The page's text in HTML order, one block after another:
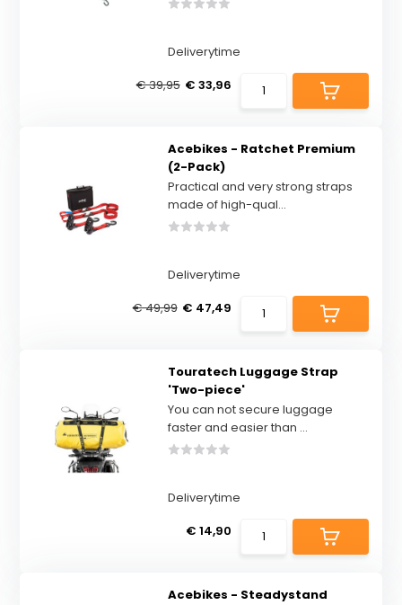
Deliverytime
€ 39,95 € 33,96
Acebikes - Ratchet Premium
(2-Pack)
Practical and very strong straps
made of high-qual...
Deliverytime
€ 49,99 € 47,49
Touratech Luggage Strap
'Two-piece'
You can not secure luggage
faster and easier than ...
Deliverytime
€ 14,90
Acebikes - Steadystand